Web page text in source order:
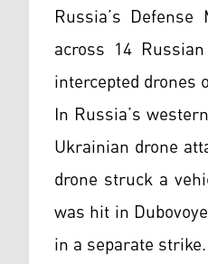
Russia’s
across 14
intercepted drones
In Russia’s
Ukrainian drone
drone struck a
was hit in
in a separate strike.